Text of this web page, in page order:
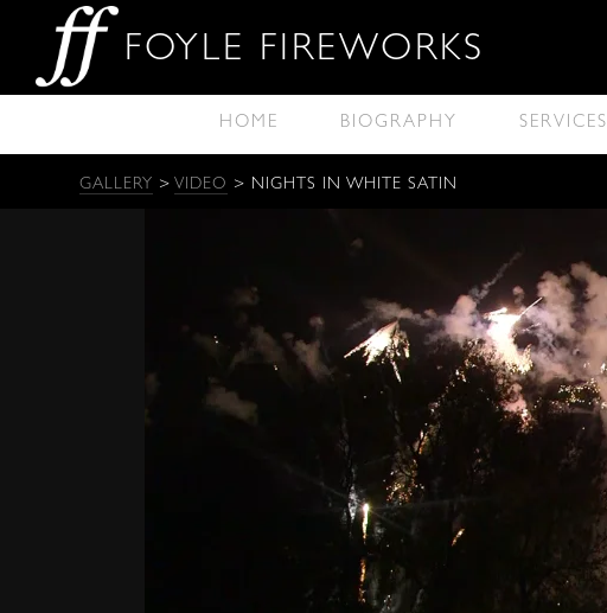
FOYLE FIREWORKS
HOME BIOGRAPHY SERVICES
GALLERY > VIDEO > NIGHTS IN WHITE SATIN